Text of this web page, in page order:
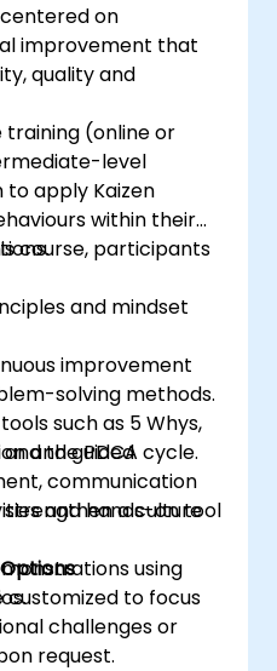
on
improvement that
quality and
training (online or
level
to apply Kaizen
within their
course, participants
and mindset
improvement
solving methods.
such as 5 Whys,
the PDCA cycle.
communication
a culture
and guided
and hands-on tool
using
customized to focus
challenges or
request.